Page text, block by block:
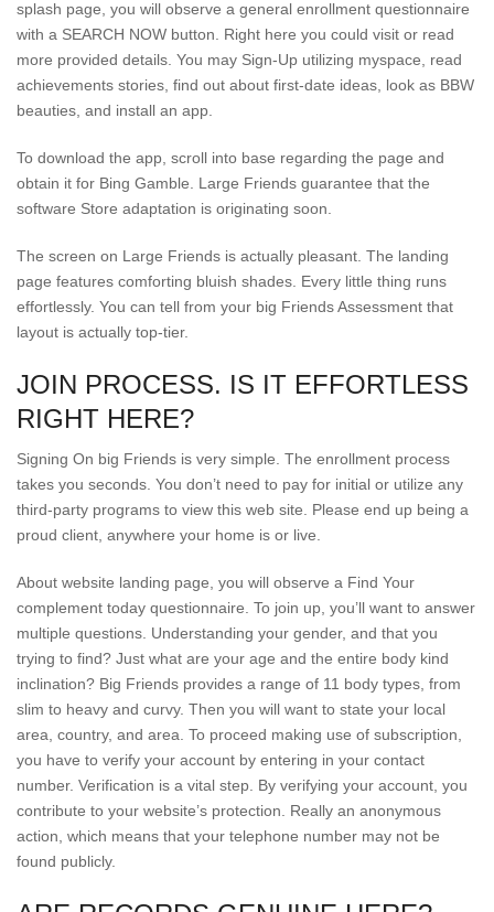
splash page, you will observe a general enrollment questionnaire
with a SEARCH NOW button. Right here you could visit or read
more provided details. You may Sign-Up utilizing myspace, read
achievements stories, find out about first-date ideas, look as BBW
beauties, and install an app.
To download the app, scroll into base regarding the page and
obtain it for Bing Gamble. Large Friends guarantee that the
software Store adaptation is originating soon.
The screen on Large Friends is actually pleasant. The landing
page features comforting bluish shades. Every little thing runs
effortlessly. You can tell from your big Friends Assessment that
layout is actually top-tier.
JOIN PROCESS. IS IT EFFORTLESS
RIGHT HERE?
Signing On big Friends is very simple. The enrollment process
takes you seconds. You don’t need to pay for initial or utilize any
third-party programs to view this web site. Please end up being a
proud client, anywhere your home is or live.
About website landing page, you will observe a Find Your
complement today questionnaire. To join up, you’ll want to answer
multiple questions. Understanding your gender, and that you
trying to find? Just what are your age and the entire body kind
inclination? Big Friends provides a range of 11 body types, from
slim to heavy and curvy. Then you will want to state your local
area, country, and area. To proceed making use of subscription,
you have to verify your account by entering in your contact
number. Verification is a vital step. By verifying your account, you
contribute to your website’s protection. Really an anonymous
action, which means that your telephone number may not be
found publicly.